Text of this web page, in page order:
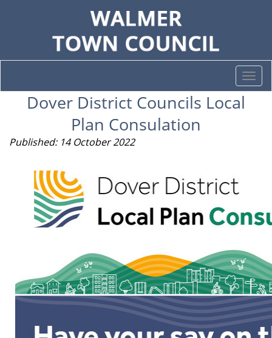
Dover District Councils Local
Plan Consulation
Published: 14 October 2022